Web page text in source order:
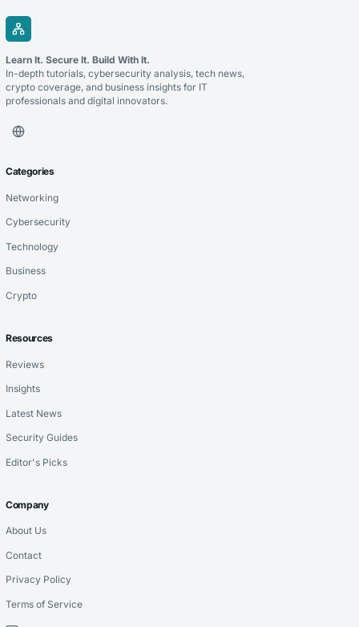
Learn It. Secure It. Build With It.
In-depth tutorials, cybersecurity analysis, tech news,
crypto coverage, and business insights for IT
professionals and digital innovators.
Categories
Networking
Cybersecurity
Technology
Business
Crypto
Resources
Reviews
Insights
Latest News
Security Guides
Editor's Picks
Company
About Us
Contact
Privacy Policy
Terms of Service